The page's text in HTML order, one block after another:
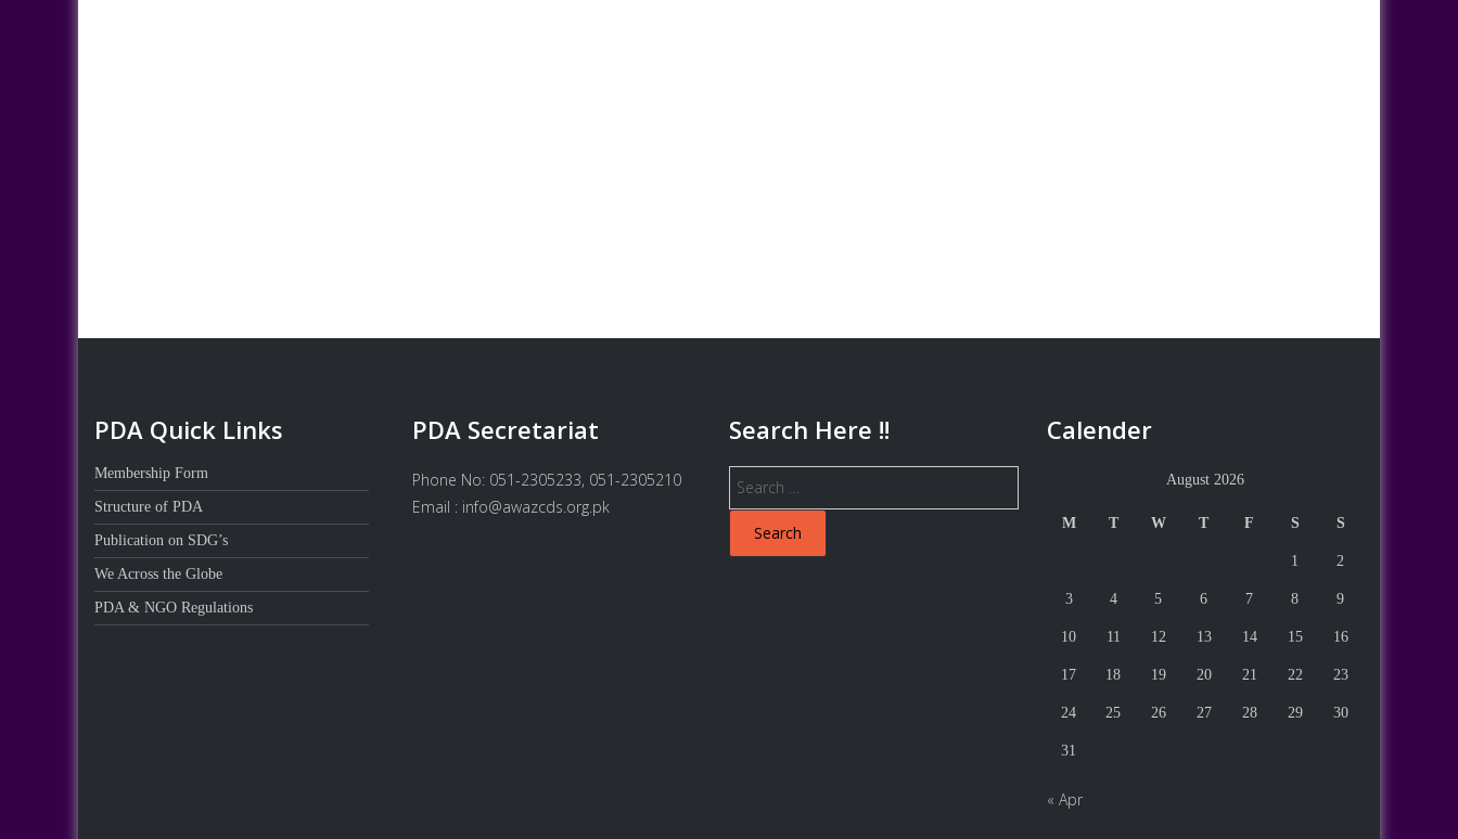
PDA Quick Links
Membership Form
Structure of PDA
Publication on SDG’s
We Across the Globe
PDA & NGO Regulations
PDA Secretariat
Phone No: 051-2305233, 051-2305210
Email : info@awazcds.org.pk
Search Here !!
Search
for:
Calender
August 2026
M T W T F S S
1 2
3 4 5 6 7 8 9
10 11 12 13 14 15 16
17 18 19 20 21 22 23
24 25 26 27 28 29 30
31
« Apr